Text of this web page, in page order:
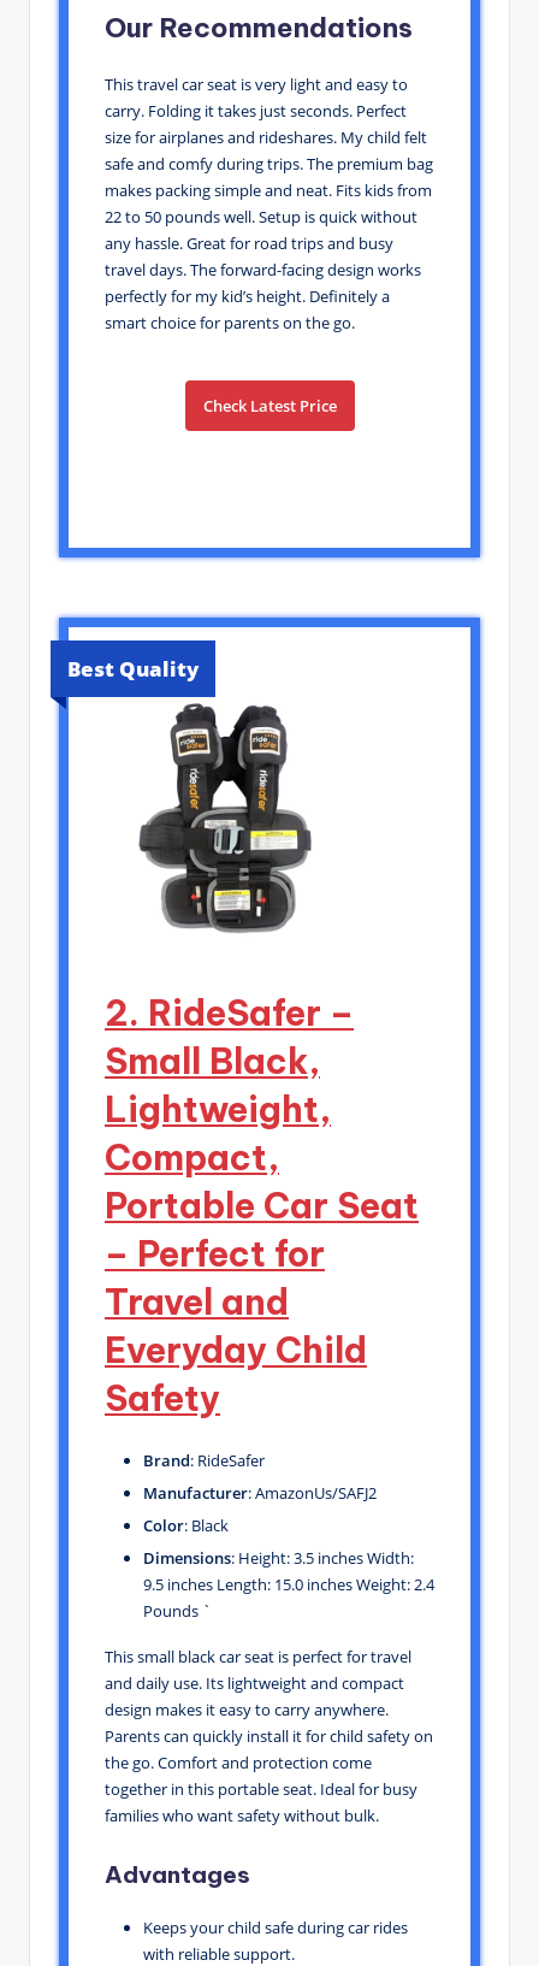
Our Recommendations
This travel car seat is very light and easy to
carry. Folding it takes just seconds. Perfect
size for airplanes and rideshares. My child felt
safe and comfy during trips. The premium bag
makes packing simple and neat. Fits kids from
22 to 50 pounds well. Setup is quick without
any hassle. Great for road trips and busy
travel days. The forward-facing design works
perfectly for my kid’s height. Definitely a
smart choice for parents on the go.
Check Latest Price
Best Quality
2. RideSafer –
Small Black,
Lightweight,
Compact,
Portable Car Seat
– Perfect for
Travel and
Everyday Child
Safety
Brand: RideSafer
Manufacturer: AmazonUs/SAFJ2
Color: Black
Dimensions: Height: 3.5 inches Width:
9.5 inches Length: 15.0 inches Weight: 2.4
Pounds `
This small black car seat is perfect for travel
and daily use. Its lightweight and compact
design makes it easy to carry anywhere.
Parents can quickly install it for child safety on
the go. Comfort and protection come
together in this portable seat. Ideal for busy
families who want safety without bulk.
Advantages
Keeps your child safe during car rides
with reliable support.